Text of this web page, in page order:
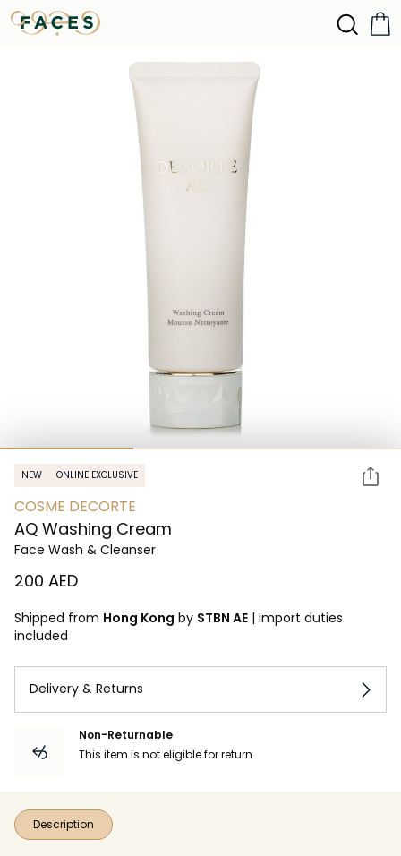
NEW ONLINE EXCLUSIVE
COSME DECORTE
AQ Washing Cream
Face Wash & Cleanser
⁦200⁩ AED
Shipped from Hong Kong by STBN AE | Import duties
included
Delivery & Returns
Non-Returnable
This item is not eligible for return
Description